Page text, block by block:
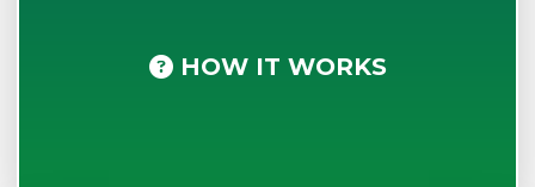
HOW IT WORKS